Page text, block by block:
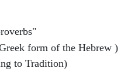
form of the Hebrew )
to Tradition)